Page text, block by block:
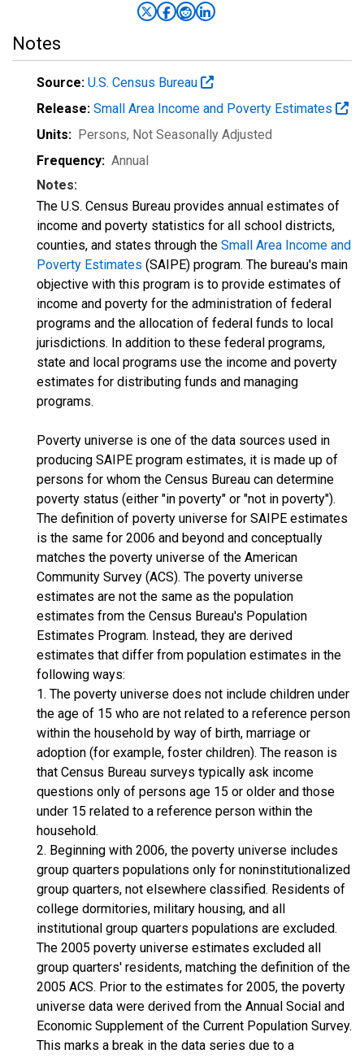
Notes
Source: U.S. Census Bureau
Release: Small Area Income and Poverty Estimates
Units: Persons, Not Seasonally Adjusted
Frequency: Annual
Notes:
The U.S. Census Bureau provides annual estimates of
income and poverty statistics for all school districts,
counties, and states through the Small Area Income and
Poverty Estimates (SAIPE) program. The bureau's main
objective with this program is to provide estimates of
income and poverty for the administration of federal
programs and the allocation of federal funds to local
jurisdictions. In addition to these federal programs,
state and local programs use the income and poverty
estimates for distributing funds and managing
programs.
Poverty universe is one of the data sources used in
producing SAIPE program estimates, it is made up of
persons for whom the Census Bureau can determine
poverty status (either "in poverty" or "not in poverty").
The definition of poverty universe for SAIPE estimates
is the same for 2006 and beyond and conceptually
matches the poverty universe of the American
Community Survey (ACS). The poverty universe
estimates are not the same as the population
estimates from the Census Bureau's Population
Estimates Program. Instead, they are derived
estimates that differ from population estimates in the
following ways:
1. The poverty universe does not include children under
the age of 15 who are not related to a reference person
within the household by way of birth, marriage or
adoption (for example, foster children). The reason is
that Census Bureau surveys typically ask income
questions only of persons age 15 or older and those
under 15 related to a reference person within the
household.
2. Beginning with 2006, the poverty universe includes
group quarters populations only for noninstitutionalized
group quarters, not elsewhere classified. Residents of
college dormitories, military housing, and all
institutional group quarters populations are excluded.
The 2005 poverty universe estimates excluded all
group quarters' residents, matching the definition of the
2005 ACS. Prior to the estimates for 2005, the poverty
universe data were derived from the Annual Social and
Economic Supplement of the Current Population Survey.
This marks a break in the data series due to a